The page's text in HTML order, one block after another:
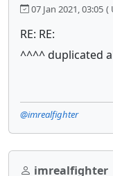
07 Jan 2021, 03:05 (
RE: RE:
^^^^ duplicated
@imrealfighter
imrealfighter